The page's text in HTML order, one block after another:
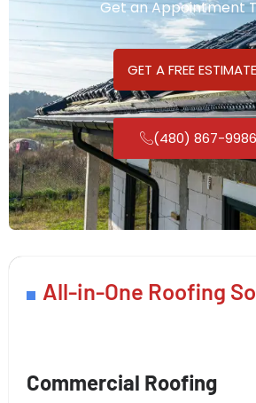
Get an Appointment
GET A FREE ESTIMATE
(480) 867-9986
All-in-One Roofing
Commercial Roofing